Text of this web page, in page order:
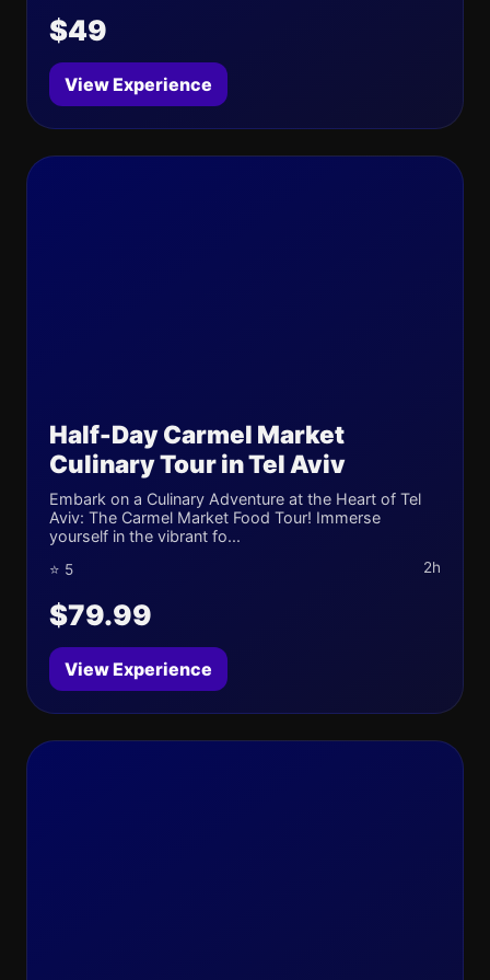
$49
View Experience
Half-Day Carmel Market
Culinary Tour in Tel Aviv
Embark on a Culinary Adventure at the Heart of Tel
Aviv: The Carmel Market Food Tour! Immerse
yourself in the vibrant fo...
⭐ 5 2h
$79.99
View Experience